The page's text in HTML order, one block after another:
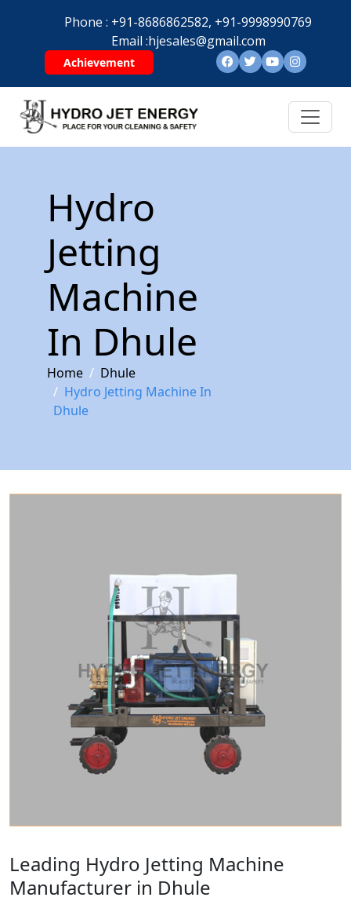
Phone : +91-8686862582, +91-9998990769
Email :hjesales@gmail.com
Achievement
Hydro
Jetting
Machine
In Dhule
Home
Dhule
Hydro Jetting Machine In
Dhule
Leading Hydro Jetting Machine
Manufacturer in Dhule